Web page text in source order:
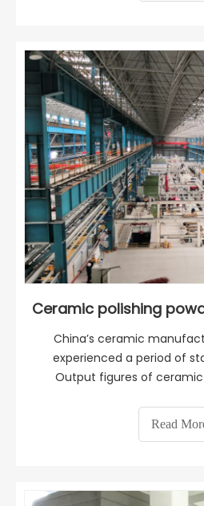
China’s ceramic
experienced a period of
Output figures of
ceramic industry have
Read